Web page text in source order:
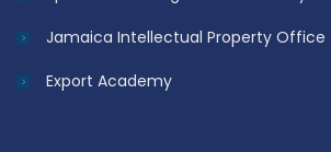
Jamaica Intellectual Property Office
Export Academy